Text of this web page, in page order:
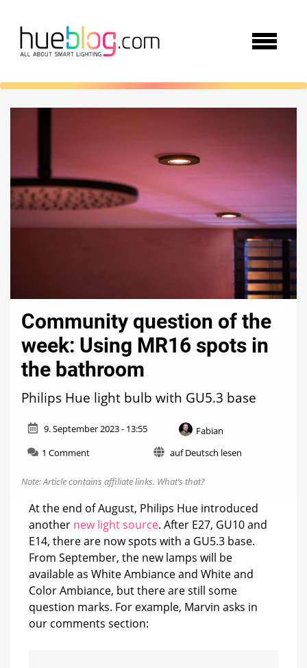
Community question of the
week: Using MR16 spots in
the bathroom
Philips Hue light bulb with GU5.3 base
9. September 2023 - 13:55
Fabian
1 Commenton
question
the
week:
Using
MR16
spots
in
the
bathroom
auf Deutsch lesen
Note: Article contains affiliate links. What’s that?
At the end of August, Philips Hue introduced
another new light source. After E27, GU10 and
E14, there are now spots with a GU5.3 base.
From September, the new lamps will be
available as White Ambiance and White and
Color Ambiance, but there are still some
question marks. For example, Marvin asks in
our comments section: